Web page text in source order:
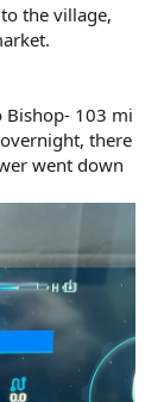
the village,
Bishop- 103 mi
there
went down